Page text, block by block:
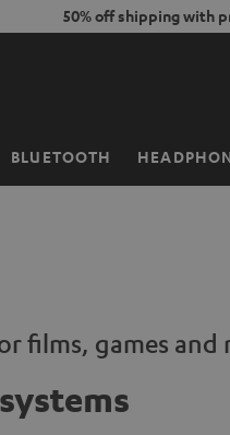
50% off shipping with
BLUETOOTH
films, games and